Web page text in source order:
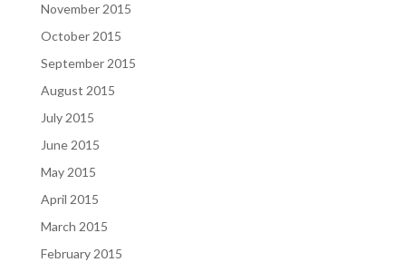
November 2015
October 2015
September 2015
August 2015
July 2015
June 2015
May 2015
April 2015
March 2015
February 2015